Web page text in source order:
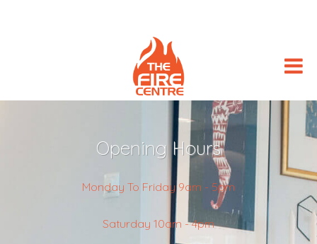
Opening Hours
Monday To Friday 9am - 5pm
Saturday 10am - 4pm